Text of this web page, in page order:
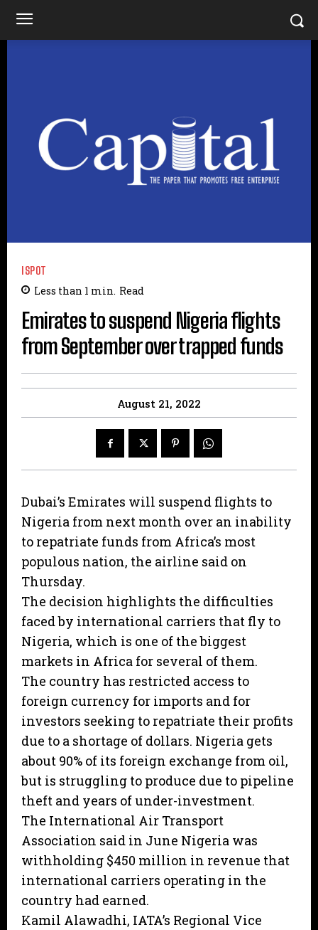
ISPOT
Less than 1 min. Read
Emirates to suspend Nigeria flights
from September over trapped funds
August 21, 2022
Dubai’s Emirates will suspend flights to
Nigeria from next month over an inability
to repatriate funds from Africa’s most
populous nation, the airline said on
Thursday.
The decision highlights the difficulties
faced by international carriers that fly to
Nigeria, which is one of the biggest
markets in Africa for several of them.
The country has restricted access to
foreign currency for imports and for
investors seeking to repatriate their profits
due to a shortage of dollars. Nigeria gets
about 90% of its foreign exchange from oil,
but is struggling to produce due to pipeline
theft and years of under-investment.
The International Air Transport
Association said in June Nigeria was
withholding $450 million in revenue that
international carriers operating in the
country had earned.
Kamil Alawadhi, IATA’s Regional Vice